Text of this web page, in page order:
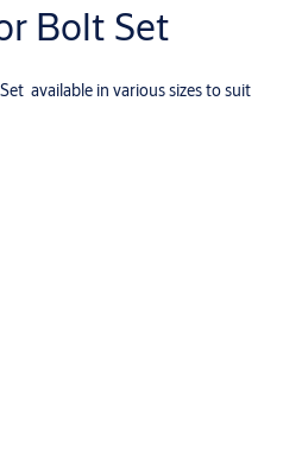
Bolt Set
available in various sizes to suit